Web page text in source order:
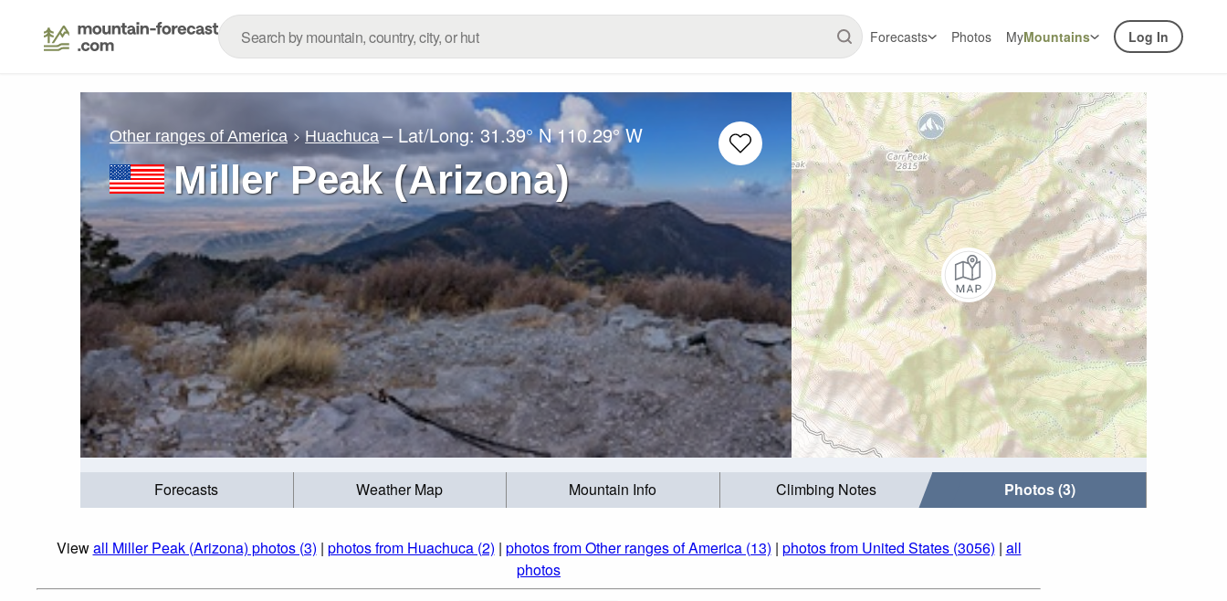
Forecasts Photos MyMountains Log In
Other ranges of America Huachuca – Lat/Long:31.39° N 110.29° W
Miller Peak (Arizona)
Forecasts Weather Map Mountain Info Climbing Notes Photos (3)
Viewall Miller Peak (Arizona) photos (3) | photos from Huachuca (2) | photos from Other ranges of America (13) | photos from United States (3056) | all
photos